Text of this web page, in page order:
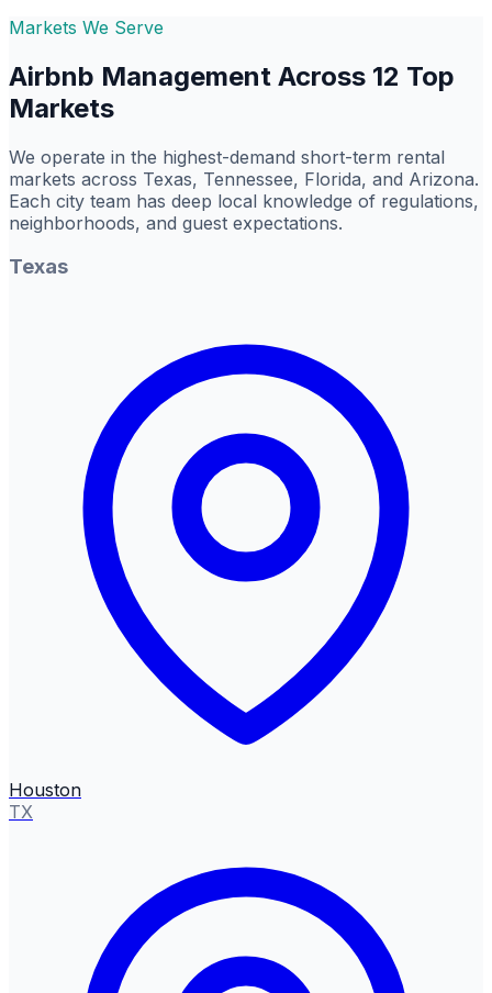
Markets We Serve
Airbnb Management Across 12 Top
Markets
We operate in the highest-demand short-term rental
markets across Texas, Tennessee, Florida, and Arizona.
Each city team has deep local knowledge of regulations,
neighborhoods, and guest expectations.
Texas
Houston
TX